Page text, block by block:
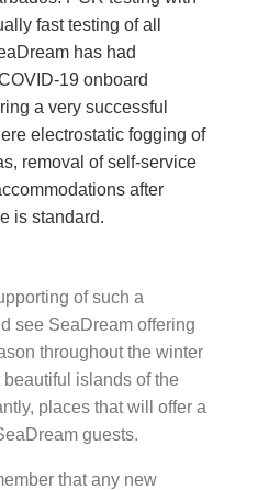
fast testing of all
has had
19 onboard
a very successful
electrostatic fogging of
removal of self-service
after
is standard.
of such a
see SeaDream offering
throughout the winter
islands of the
places that will offer a
guests.
that any new